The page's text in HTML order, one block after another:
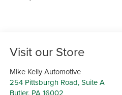
Visit our Store
Mike Kelly Automotive
254 Pittsburgh Road, Suite A
Butler, PA 16002